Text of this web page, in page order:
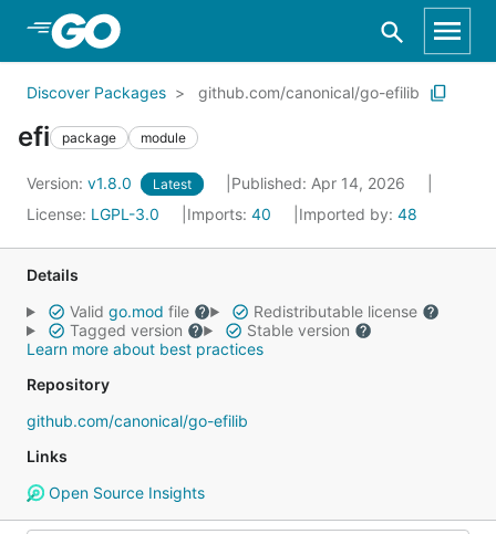
Skip to Main Content
Discover Packages github.com/canonical/go-efilib
efi package module
Version: v1.8.0 Latest
Published: Apr 14, 2026
License: LGPL-3.0 Imports: 40 Imported by: 48
Details
Valid go.mod file
Redistributable license
Tagged version
Stable version
Learn more about best practices
Repository
github.com/canonical/go-efilib
Links
Open Source Insights